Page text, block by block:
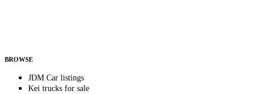
BROWSE
JDM Car listings
Kei trucks for sale